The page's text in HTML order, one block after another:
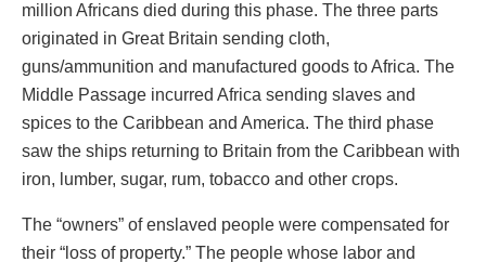
million Africans died during this phase. The three parts
originated in Great Britain sending cloth,
guns/ammunition and manufactured goods to Africa. The
Middle Passage incurred Africa sending slaves and
spices to the Caribbean and America. The third phase
saw the ships returning to Britain from the Caribbean with
iron, lumber, sugar, rum, tobacco and other crops.
The “owners” of enslaved people were compensated for
their “loss of property.” The people whose labor and